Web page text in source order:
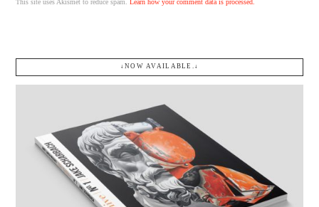
This site uses Akismet to reduce spam.Learn how your comment data is processed.
↓NOW AVAILABLE.↓